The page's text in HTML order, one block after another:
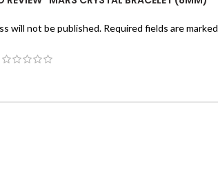
will not be published. Required fields are marked